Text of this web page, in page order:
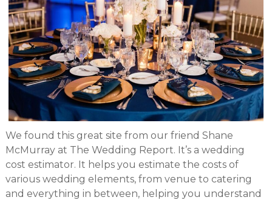
We found this great site from our friend Shane
McMurray at The Wedding Report. It’s a wedding
cost estimator. It helps you estimate the costs of
various wedding elements, from venue to catering
and everything in between, helping you understand